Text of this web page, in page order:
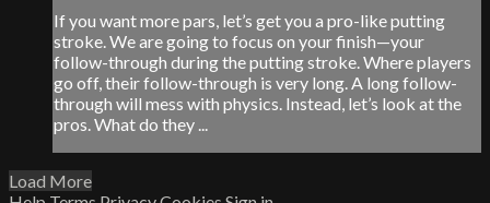
If you want more pars, let’s get you a pro-like putting
stroke. We are going to focus on your finish—your
follow-through during the putting stroke. Where players
go off, their follow-through is very long. A long follow-
through will mess with physics. Instead, let’s look at the
pros. What do they ...
Load More